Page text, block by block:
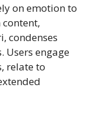
on emotion to
condenses
Users engage
relate to